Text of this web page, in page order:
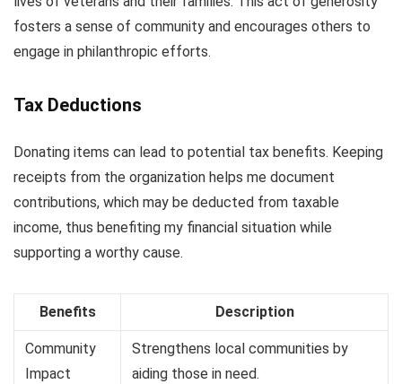
fosters a sense of community and encourages others to
engage in philanthropic efforts.
Tax Deductions
Donating items can lead to potential tax benefits. Keeping
receipts from the organization helps me document
contributions, which may be deducted from taxable
income, thus benefiting my financial situation while
supporting a worthy cause.
Benefits Description
Community
Impact
Strengthens local communities by
aiding those in need.